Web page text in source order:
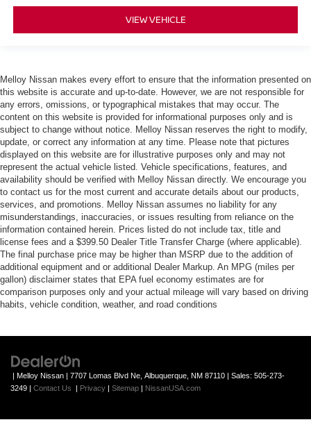
VIEW VEHICLE
Melloy Nissan makes every effort to ensure that the information presented on
this website is accurate and up-to-date. However, we are not responsible for
any errors, omissions, or typographical mistakes that may occur. The
content on this website is provided for informational purposes only and is
subject to change without notice. Melloy Nissan reserves the right to modify,
update, or correct any information at any time. Please note that pictures
displayed on this website are for illustrative purposes only and may not
represent the actual vehicle listed. Vehicle specifications, features, and
availability should be verified with Melloy Nissan directly. We encourage you
to contact us for the most current and accurate details about our products,
services, and promotions. Melloy Nissan assumes no liability for any
misunderstandings, inaccuracies, or issues resulting from reliance on the
information contained herein. Prices listed do not include tax, title and
license fees and a $399.50 Dealer Title Transfer Charge (where applicable).
The final purchase price may be higher than MSRP due to the addition of
additional equipment and or additional Dealer Markup. An MPG (miles per
gallon) disclaimer states that EPA fuel economy estimates are for
comparison purposes only and your actual mileage will vary based on driving
habits, vehicle condition, weather, and road conditions
| Melloy Nissan 7707 Lomas Blvd Ne, Albuquerque, NM 87110 | Sales: 505-273-
3249
Contact Us Privacy Sitemap NissanUSA.com